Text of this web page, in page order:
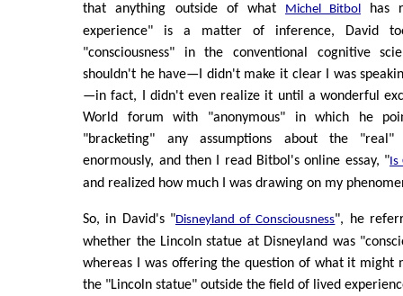
that anything outside of what
Michel Bitbol
has
experience" is a matter of inference, David
"consciousness" in the conventional cognitive
shouldn't he have—I didn't make it clear I was
—in fact, I didn't even realize it until a wonderful
World forum with "anonymous" in which he
"bracketing" any assumptions about the
enormously, and then I read Bitbol's online essay, "Is
and realized how much I was drawing on my
So, in David's "Disneyland of Consciousness", he
whether the Lincoln statue at Disneyland was
whereas I was offering the question of what it might
the "Lincoln statue" outside the field of lived